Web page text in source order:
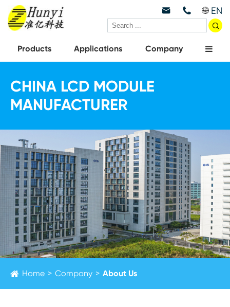
  EN

Products Applications Company
CHINA LCD MODULE
MANUFACTURER
Home Company About Us